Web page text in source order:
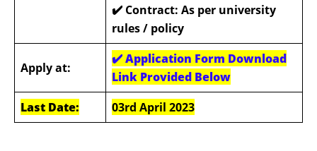
✔️ Contract: As per university
rules / policy
Apply at:
✔️ Application Form Download
Link Provided Below
Last Date:
03rd April 2023